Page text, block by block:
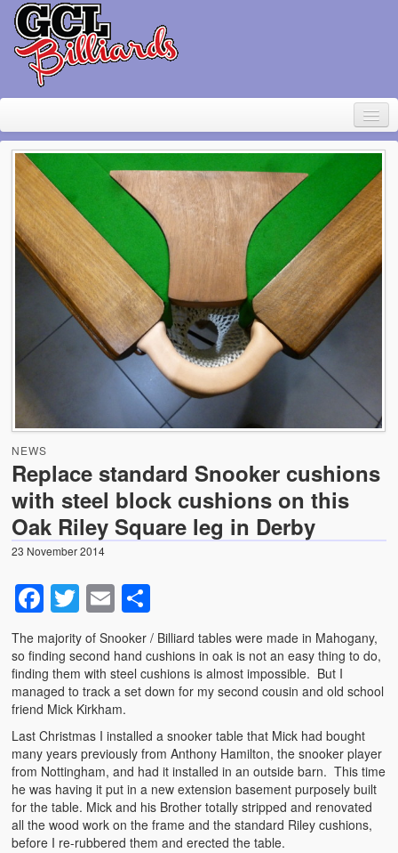
Home
About Geoff Large
Contact
Pool Table Rental
For sale
News
Photo Gallery
Snooker table dismantling, transportation and relocation
– use GCL Billiards for this specialist service
Shortage of Strachan 6811 pool cloth with suppliers .
NEWS
Replace standard Snooker cushions
with steel block cushions on this
Oak Riley Square leg in Derby
23 November 2014
Facebook
Twitter
Email
The majority of Snooker / Billiard tables were made in Mahogany,
so finding second hand cushions in oak is not an easy thing to do,
finding them with steel cushions is almost impossible. But I
managed to track a set down for my second cousin and old school
friend Mick Kirkham.
Last Christmas I installed a snooker table that Mick had bought
many years previously from Anthony Hamilton, the snooker player
from Nottingham, and had it installed in an outside barn. This time
he was having it put in a new extension basement purposely built
for the table. Mick and his Brother totally stripped and renovated
all the wood work on the frame and the standard Riley cushions,
before I re-rubbered them and erected the table.